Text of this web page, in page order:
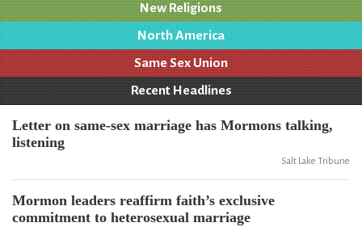
New Religions
North America
Same Sex Union
Recent Headlines
Letter on same-sex marriage has Mormons talking,
listening
Salt Lake Tribune
Mormon leaders reaffirm faith’s exclusive
commitment to heterosexual marriage